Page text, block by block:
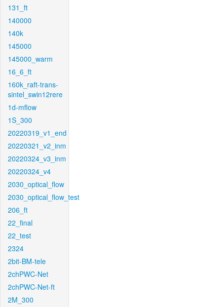
131_ft
140000
140k
145000
145000_warm
16_6_ft
160k_raft-trans-
sintel_swin12rere
1d-mflow
1S_300
20220319_v1_end
20220321_v2_inm
20220324_v3_inm
20220324_v4
2030_optical_flow
2030_optical_flow_test
206_ft
22_final
22_test
2324
2bit-BM-tele
2chPWC-Net
2chPWC-Net-ft
2M_300